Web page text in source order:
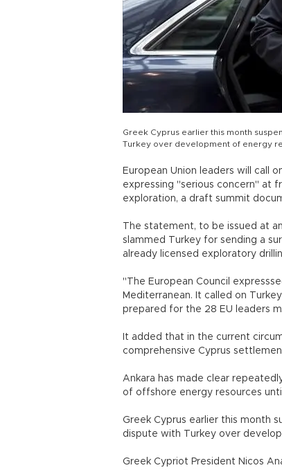
Greek Cyprus earlier this month
Turkey over development of energy
European Union leaders will call
expressing "serious concern" at
exploration, a draft summit
The statement, to be issued at
slammed Turkey for sending a
already licensed exploratory
"The European Council
Mediterranean. It called on
prepared for the 28 EU leaders
It added that in the current
comprehensive Cyprus
Ankara has made clear
of offshore energy resources
Greek Cyprus earlier this month
dispute with Turkey over
Greek Cypriot President Nicos